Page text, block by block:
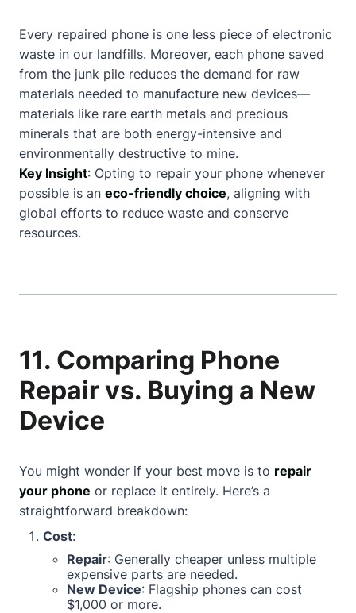
Every repaired phone is one less piece of electronic
waste in our landfills. Moreover, each phone saved
from the junk pile reduces the demand for raw
materials needed to manufacture new devices—
materials like rare earth metals and precious
minerals that are both energy-intensive and
environmentally destructive to mine.
Key Insight: Opting to repair your phone whenever
possible is an eco-friendly choice, aligning with
global efforts to reduce waste and conserve
resources.
11. Comparing Phone
Repair vs. Buying a New
Device
You might wonder if your best move is to repair
your phone or replace it entirely. Here’s a
straightforward breakdown:
Cost:
Repair: Generally cheaper unless multiple
expensive parts are needed.
New Device: Flagship phones can cost
$1,000 or more.